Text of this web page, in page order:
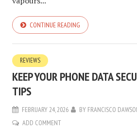
CONTINUE READING
REVIEWS
KEEP YOUR PHONE DATA
TIPS
FEBRUARY 24, 2026 BY FRANCISCO
ADD COMMENT